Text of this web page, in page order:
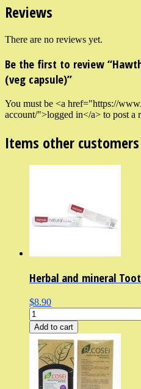
Reviews
There are no reviews yet.
Be the first to review
(veg capsule)”
You must be <a href="https://
account/">logged in</a> to post a
Items other
Herbal and mineral
$8.90
Add to cart